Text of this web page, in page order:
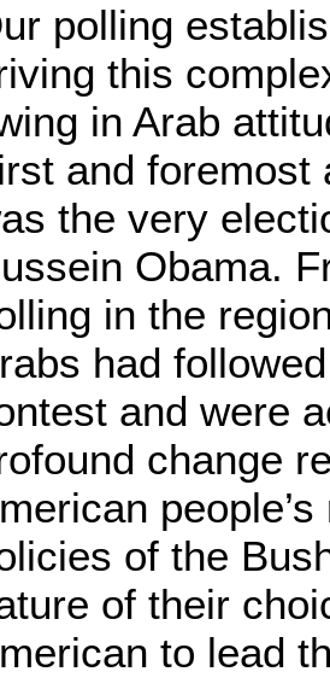
polling
this
in Arab
and foremost
the very
Obama.
in the
had
and were
change
of the
of their
to lead